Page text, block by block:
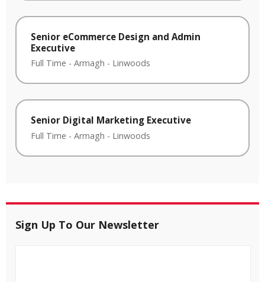
Senior eCommerce Design and Admin
Executive
Full Time - Armagh - Linwoods
Senior Digital Marketing Executive
Full Time - Armagh - Linwoods
Sign Up To Our Newsletter